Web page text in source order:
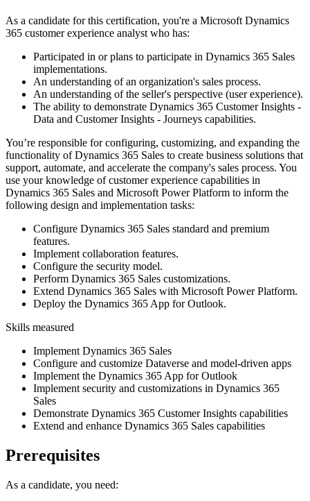
As a candidate for this certification, you're a Microsoft Dynamics
365 customer experience analyst who has:
Participated in or plans to participate in Dynamics 365 Sales
implementations.
An understanding of an organization's sales process.
An understanding of the seller's perspective (user experience).
The ability to demonstrate Dynamics 365 Customer Insights -
Data and Customer Insights - Journeys capabilities.
You’re responsible for configuring, customizing, and expanding the
functionality of Dynamics 365 Sales to create business solutions that
support, automate, and accelerate the company's sales process. You
use your knowledge of customer experience capabilities in
Dynamics 365 Sales and Microsoft Power Platform to inform the
following design and implementation tasks:
Configure Dynamics 365 Sales standard and premium
features.
Implement collaboration features.
Configure the security model.
Perform Dynamics 365 Sales customizations.
Extend Dynamics 365 Sales with Microsoft Power Platform.
Deploy the Dynamics 365 App for Outlook.
Skills measured
Implement Dynamics 365 Sales
Configure and customize Dataverse and model-driven apps
Implement the Dynamics 365 App for Outlook
Implement security and customizations in Dynamics 365
Sales
Demonstrate Dynamics 365 Customer Insights capabilities
Extend and enhance Dynamics 365 Sales capabilities
Prerequisites
As a candidate, you need: